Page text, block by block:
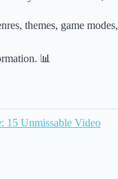
themes, game modes,
📊
15 Unmissable Video